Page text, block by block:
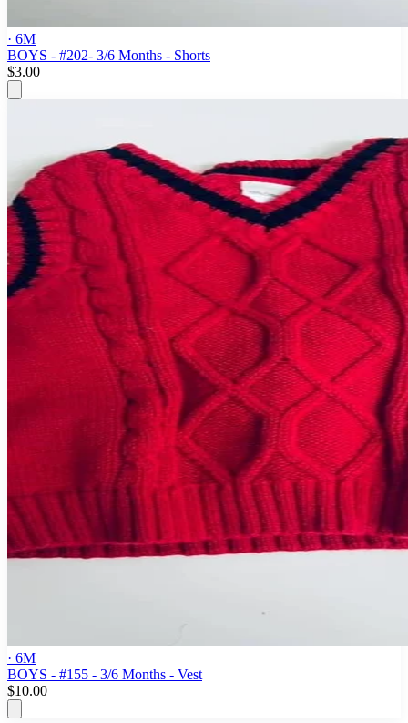
· 6M
BOYS - #202- 3/6 Months - Shorts
$3.00
· 6M
BOYS - #155 - 3/6 Months - Vest
$10.00